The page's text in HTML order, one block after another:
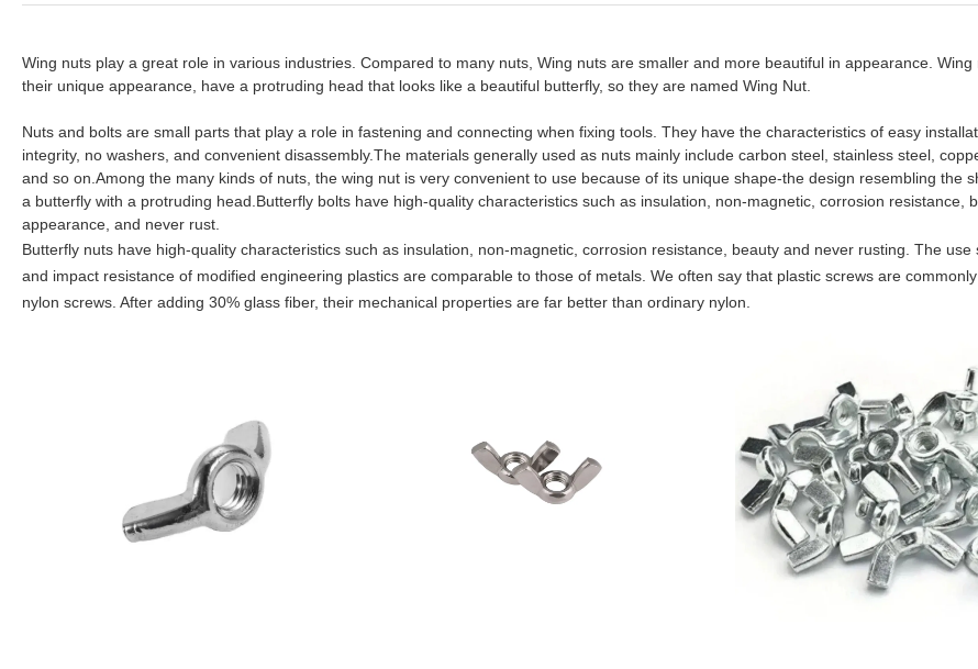
Wing nuts play a great role in various industries. Compared to many nuts, Wing nuts are smaller and more beautiful in appearance. Wing
their unique appearance, have a protruding head that looks like a beautiful butterfly, so they are named Wing Nut.
Nuts and bolts are small parts that play a role in fastening and connecting when fixing tools. They have the characteristics of easy
integrity, no washers, and convenient disassembly.The materials generally used as nuts mainly include carbon steel, stainless steel,
and so on.Among the many kinds of nuts, the wing nut is very convenient to use because of its unique shape-the design resembling the
a butterfly with a protruding head.Butterfly bolts have high-quality characteristics such as insulation, non-magnetic, corrosion resistance,
appearance, and never rust.
Butterfly nuts have high-quality characteristics such as insulation, non-magnetic, corrosion resistance, beauty and never rusting. The use
and impact resistance of modified engineering plastics are comparable to those of metals. We often say that plastic screws are
nylon screws. After adding 30% glass fiber, their mechanical properties are far better than ordinary nylon.